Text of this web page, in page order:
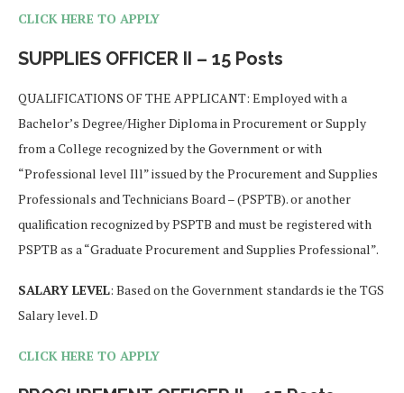
CLICK HERE TO APPLY
SUPPLIES OFFICER II – 15 Posts
QUALIFICATIONS OF THE APPLICANT: Employed with a
Bachelor’s Degree/Higher Diploma in Procurement or Supply
from a College recognized by the Government or with
“Professional level Ill” issued by the Procurement and Supplies
Professionals and Technicians Board – (PSPTB). or another
qualification recognized by PSPTB and must be registered with
PSPTB as a “Graduate Procurement and Supplies Professional”.
SALARY LEVEL: Based on the Government standards ie the TGS
Salary level. D
CLICK HERE TO APPLY